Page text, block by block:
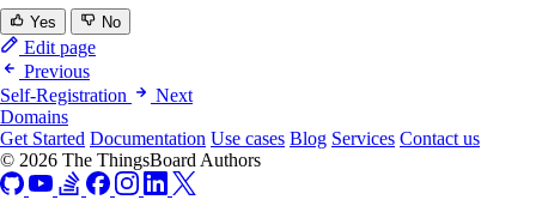
Yes No
Edit page
Previous
Self-Registration
Next
Domains
Get Started Documentation Use cases Blog Services Contact us
© 2026 The ThingsBoard Authors